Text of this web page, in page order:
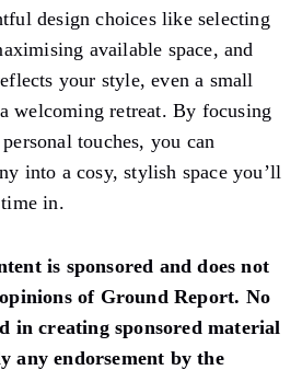
design choices like selecting
available space, and
your style, even a small
welcoming retreat. By focusing
touches, you can
into a cosy, stylish space you’ll
in.
is sponsored and does not
of Ground Report. No
in creating sponsored material
any endorsement by the